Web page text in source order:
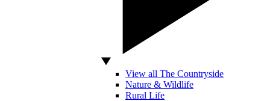
View all The Countryside
Nature & Wildlife
Rural Life